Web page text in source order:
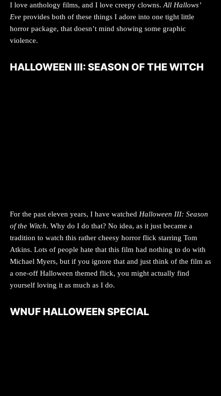
I love anthology films, and I love creepy clowns. All Hallows’
Eve provides both of these things I adore into one tight little
horror package, that doesn’t mind showing some graphic
violence.
HALLOWEEN III: SEASON OF THE WITCH
For the past eleven years, I have watched Halloween III: Season
of the Witch. Why do I do that? No idea, as it just became a
tradition to watch this rather cheesy horror flick starring Tom
Atkins. Lots of people hate that this film had nothing to do with
Michael Myers, but if you ignore that and just think of the film as
a one-off Halloween themed flick, you might actually find
yourself loving it as much as I do.
WNUF HALLOWEEN SPECIAL